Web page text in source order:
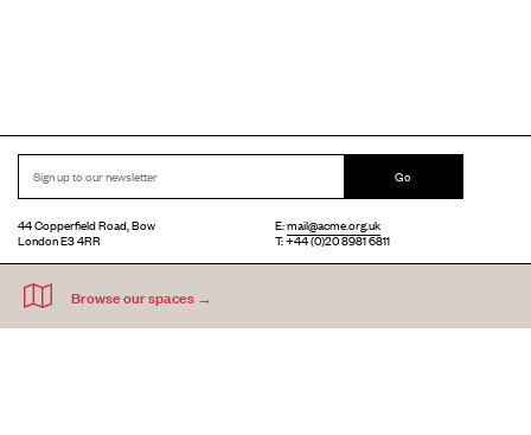
Go
44 Copperfield Road, Bow
London E3 4RR
E:mail@acme.org.uk
T: +44 (0)20 8981 6811